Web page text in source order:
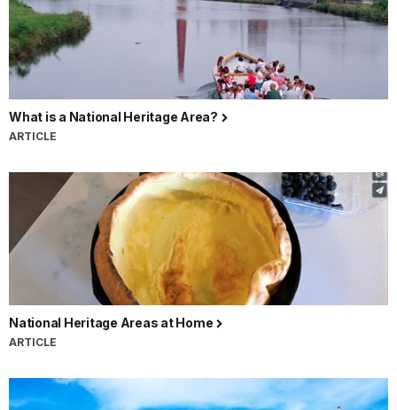
What is a National Heritage Area?
ARTICLE
National Heritage Areas at Home
ARTICLE